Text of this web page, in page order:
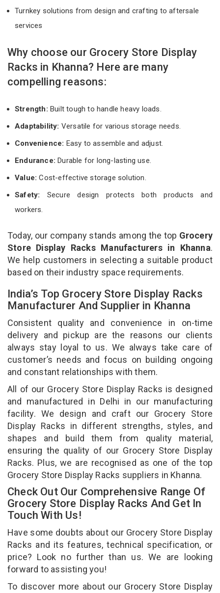
Turnkey solutions from design and crafting to aftersale
services
Why choose our Grocery Store Display
Racks in Khanna? Here are many
compelling reasons:
Strength: Built tough to handle heavy loads.
Adaptability: Versatile for various storage needs.
Convenience: Easy to assemble and adjust.
Endurance: Durable for long-lasting use.
Value:Cost-effective storage solution.
Safety: Secure design protects both products and
workers.
Today, our company stands among the top Grocery
Store Display Racks Manufacturers in Khanna.
We help customers in selecting a suitable product
based on their industry space requirements.
India’s Top Grocery Store Display Racks
Manufacturer And Supplier in Khanna
Consistent quality and convenience in on-time
delivery and pickup are the reasons our clients
always stay loyal to us. We always take care of
customer’s needs and focus on building ongoing
and constant relationships with them.
All of our Grocery Store Display Racks is designed
and manufactured in Delhi in our manufacturing
facility. We design and craft our Grocery Store
Display Racks in different strengths, styles, and
shapes and build them from quality material,
ensuring the quality of our Grocery Store Display
Racks. Plus, we are recognised as one of the top
Grocery Store Display Racks suppliers in Khanna.
Check Out Our Comprehensive Range Of
Grocery Store Display Racks And Get In
Touch With Us!
Have some doubts about our Grocery Store Display
Racks and its features, technical specification, or
price? Look no further than us. We are looking
forward to assisting you!
To discover more about our Grocery Store Display